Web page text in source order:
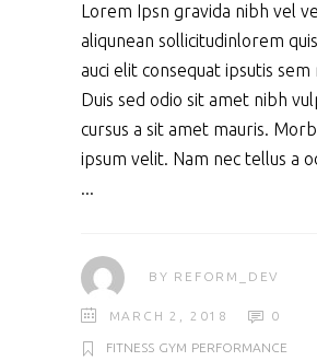
Lorem Ipsn gravida nibh vel
aliqunean sollicitudinlorem
auci elit consequat ipsutis
Duis sed odio sit amet nibh
cursus a sit amet mauris.
ipsum velit. Nam nec tellus a
BY REFORM_DEV
MARCH 2, 2018 0
FITNESS GYM PERFORMANCE